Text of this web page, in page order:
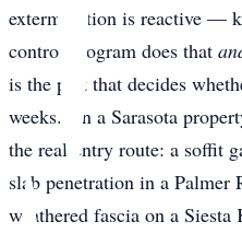
extermination is reactive —
control program does that
is the part that decides
weeks. On a Sarasota
the real entry route: a soffit
slab penetration in a
weathered fascia on a Siesta